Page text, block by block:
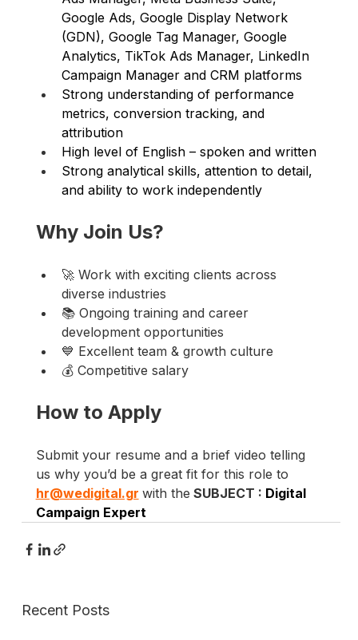
Google Ads, Google Display Network
(GDN), Google Tag Manager, Google
Analytics, TikTok Ads Manager, LinkedIn
Campaign Manager and CRM platforms
Strong understanding of performance
metrics, conversion tracking, and
attribution
High level of English – spoken and written
Strong analytical skills, attention to detail,
and ability to work independently
Why Join Us?
🚀 Work with exciting clients across
diverse industries
📚 Ongoing training and career
development opportunities
💙 Excellent team & growth culture
💰 Competitive salary
How to Apply
Submit your resume and a brief video telling
us why you’d be a great fit for this role to
hr@wedigital.gr with the SUBJECT : Digital
Campaign Expert
Recent Posts